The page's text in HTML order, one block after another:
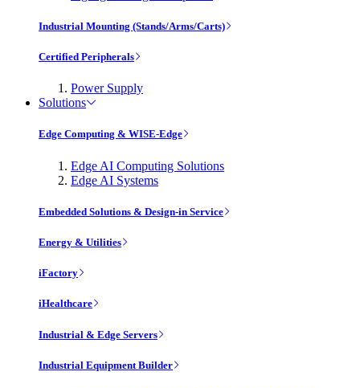
Industrial Mounting (Stands/Arms/Carts)
Certified Peripherals
Power Supply
Solutions
Edge Computing & WISE-Edge
Edge AI Computing Solutions
Edge AI Systems
Embedded Solutions & Design-in Service
Energy & Utilities
iFactory
iHealthcare
Industrial & Edge Servers
Industrial Equipment Builder